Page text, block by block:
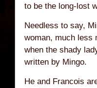
to be the long-lost
Needless to say,
woman, much less
when the shady
written by Mingo.
He and Francois